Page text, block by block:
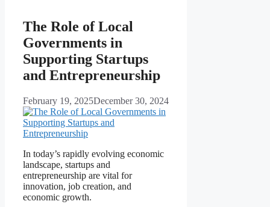
The Role of Local
Governments in
Supporting Startups
and Entrepreneurship
February 19, 2025December 30, 2024
In today’s rapidly evolving economic
landscape, startups and
entrepreneurship are vital for
innovation, job creation, and
economic growth.